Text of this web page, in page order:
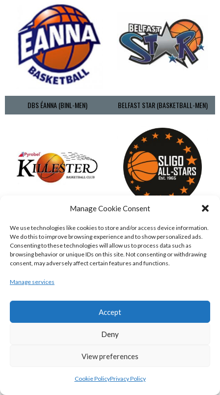
Manage Cookie Consent
We use technologies like cookies to store and/or access device information.
We do this to improve browsing experience and to show personalized ads.
Consenting to these technologies will allow us to process data such as
browsing behavior or unique IDs on this site. Not consenting or withdrawing
consent, may adversely affect certain features and functions.
Manage services
Accept
Deny
View preferences
Cookie PolicyPrivacy Policy
DBS ÉANNA (BINL-MEN) BELFAST STAR (BASKETBALL-MEN)
KILLESTER MSL (BASKETBALL-MEN) EJ SLIGO ALL-STARS (BINLMENS)
GRIFFITH COLLEGE TEMPLEOGUE (BASKETBALL-MEN) BRIGHT ST. VINCENT’S (BINL-M)